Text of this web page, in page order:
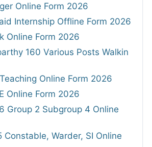
Online Form 2026
Internship Offline Form 2026
Online Form 2026
160 Various Posts Walkin
Online Form 2026
Online Form 2026
Group 2 Subgroup 4 Online
Constable, Warder, SI Online